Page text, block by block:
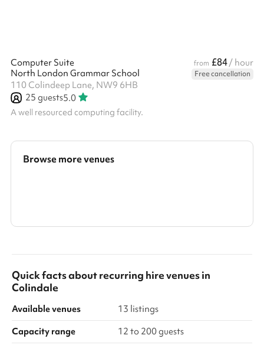
Computer Suite from £84/ hour
North London Grammar School
Free cancellation
110 Colindeep Lane, NW9 6HB
25 guests5.0
A well resourced computing facility.
Browse more venues
Quick facts aboutrecurring hire venuesin
Colindale
Available venues
13 listings
Capacity range
12 to 200 guests